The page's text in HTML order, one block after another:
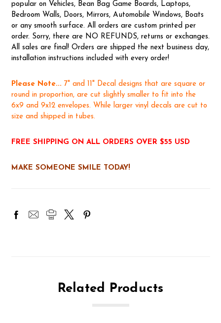
popular on Vehicles, Bean Bag Game Boards, Laptops,
Bedroom Walls, Doors, Mirrors, Automobile Windows, Boats
or any smooth surface. All orders are custom printed per
order. Sorry, there are NO REFUNDS, returns or exchanges.
All sales are final! Orders are shipped the next business day,
installation instructions included with every order!
Please Note... 7" and 11" Decal designs that are square or
round in proportion, are cut slightly smaller to fit into the
6x9 and 9x12 envelopes. While larger vinyl decals are cut to
size and shipped in tubes.
FREE SHIPPING ON ALL ORDERS OVER $55 USD
MAKE SOMEONE SMILE TODAY!
Related Products